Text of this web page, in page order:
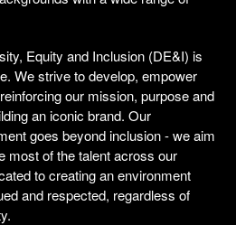
Equity and Inclusion (DE&I) is
We strive to develop, empower
our mission, purpose and
an iconic brand. Our
goes beyond inclusion - we aim
most of the talent across our
to creating an environment
and respected, regardless of